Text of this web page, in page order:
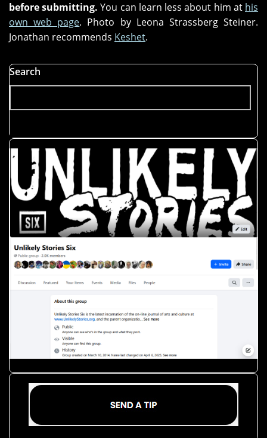
before submitting. You can learn less about him at his
own web page. Photo by Leona Strassberg Steiner.
Jonathan recommends Keshet.
Search